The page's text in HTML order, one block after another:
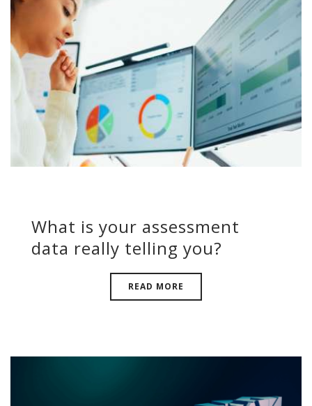
What is your assessment
data really telling you?
READ MORE